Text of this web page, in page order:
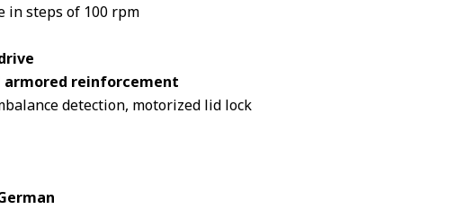
in steps of 100 rpm
armored reinforcement
detection, motorized lid lock